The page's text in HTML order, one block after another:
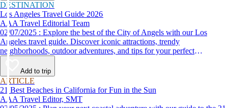
DESTINATION
Los Angeles Travel Guide 2026
AAA Travel Editorial Team
02/07/2025 : Explore the best of the City of Angels with our Los
Angeles travel guide. Discover iconic attractions, trendy
neighborhoods, outdoor adventures, and tips for your perfect
California trip.
Add to trip
ARTICLE
21 Best Beaches in California for Fun in the Sun
AAA Travel Editor, SMT